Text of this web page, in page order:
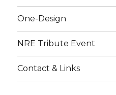
One-Design
NRE Tribute Event
Contact & Links